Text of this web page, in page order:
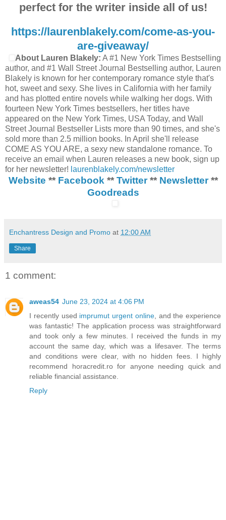
perfect for the writer inside all of us!
https://laurenblakely.com/come-as-you-
are-giveaway/
About Lauren Blakely: A #1 New York Times Bestselling
author, and #1 Wall Street Journal Bestselling author, Lauren
Blakely is known for her contemporary romance style that's
hot, sweet and sexy. She lives in California with her family
and has plotted entire novels while walking her dogs. With
fourteen New York Times bestsellers, her titles have
appeared on the New York Times, USA Today, and Wall
Street Journal Bestseller Lists more than 90 times, and she's
sold more than 2.5 million books. In April she'll release
COME AS YOU ARE, a sexy new standalone romance. To
receive an email when Lauren releases a new book, sign up
for her newsletter! laurenblakely.com/newsletter
Website ** Facebook ** Twitter** Newsletter**
Goodreads
Enchantress Design and Promo at 12:00 AM
Share
1 comment:
aweas54 June 23, 2024 at 4:06 PM
I recently used imprumut urgent online, and the experience
was fantastic! The application process was straightforward
and took only a few minutes. I received the funds in my
account the same day, which was a lifesaver. The terms
and conditions were clear, with no hidden fees. I highly
recommend horacredit.ro for anyone needing quick and
reliable financial assistance.
Reply